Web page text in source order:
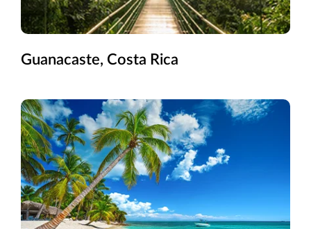
Guanacaste, Costa Rica